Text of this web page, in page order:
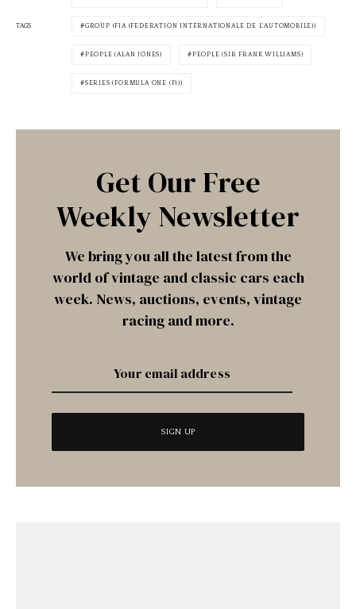
TAGS GROUP (FIA (FEDERATION INTERNATIONALE DE L'AUTOMOBILE))
PEOPLE (ALAN JONES) PEOPLE (SIR FRANK WILLIAMS)
SERIES (FORMULA ONE (F1))
Get Our Free
Weekly Newsletter
We bring you all the latest from the
world of vintage and classic cars each
week. News, auctions, events, vintage
racing and more.